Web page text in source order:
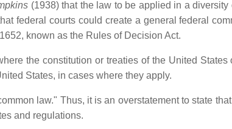
(1938) that the law to be applied in a
federal courts could create a general federal
known as the Rules of Decision Act.
the constitution or treaties of the United
States, in cases where they apply.
law." Thus, it is an overstatement to state
and regulations.